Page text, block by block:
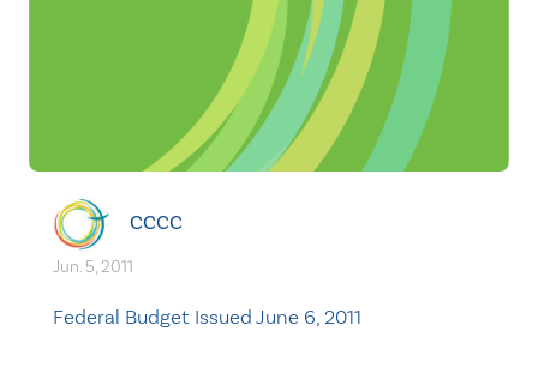
CCCC
Jun. 5, 2011
Federal Budget Issued June 6, 2011